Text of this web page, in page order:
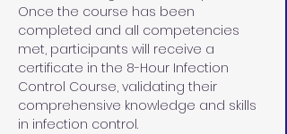
Once the course has been
completed and all competencies
met, participants will receive a
certificate in the 8-Hour Infection
Control Course, validating their
comprehensive knowledge and skills
in infection control.